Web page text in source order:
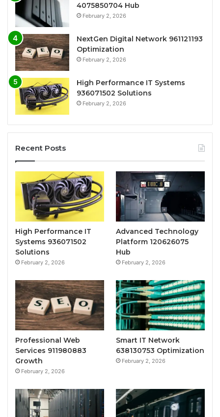
4075850704 Hub
February 2, 2026
NextGen Digital Network 961121193
Optimization
February 2, 2026
High Performance IT Systems
936071502 Solutions
February 2, 2026
Recent Posts
High Performance IT
Systems 936071502
Solutions
February 2, 2026
Advanced Technology
Platform 120626075
Hub
February 2, 2026
Professional Web
Services 911980883
Growth
February 2, 2026
Smart IT Network
638130753 Optimization
February 2, 2026